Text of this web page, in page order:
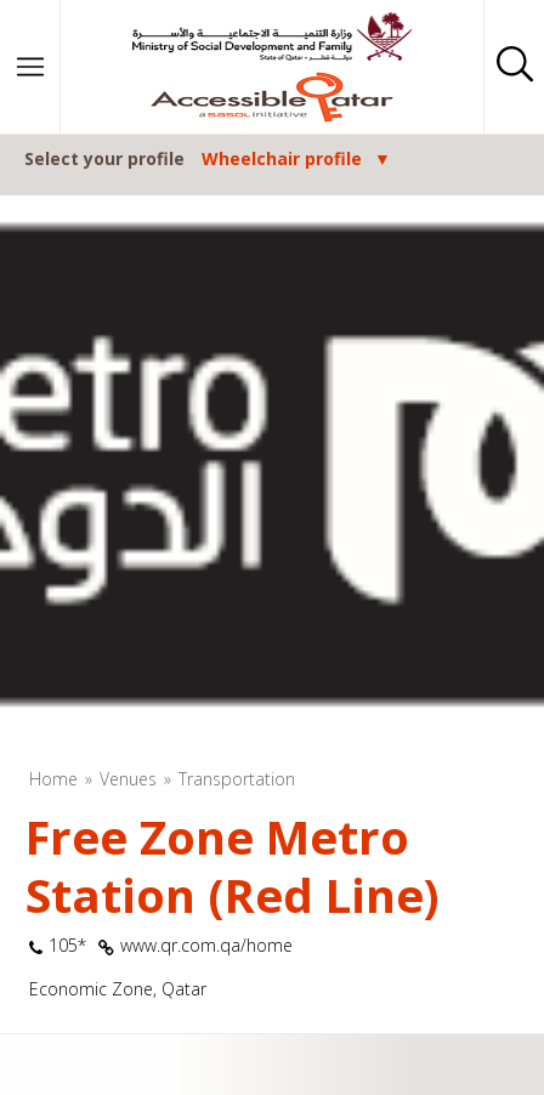
Select your profile Wheelchair profile
Home Venues Transportation
Free Zone Metro
Station (Red Line)
105*
www.qr.com.qa/home
Economic Zone, Qatar